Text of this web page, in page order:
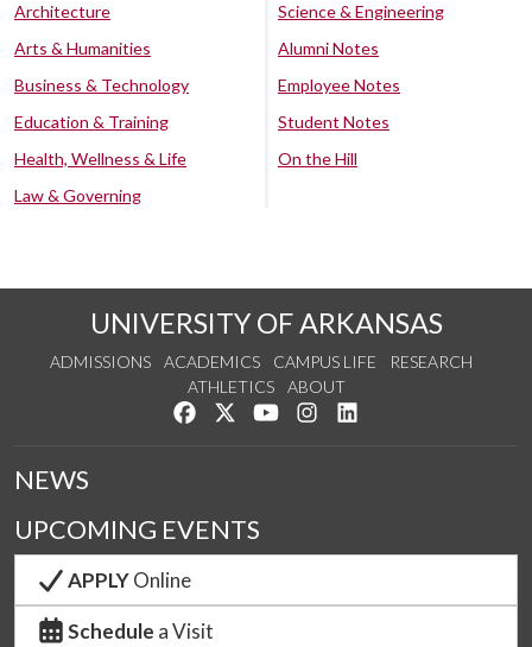
Architecture
Arts & Humanities
Business & Technology
Education & Training
Health, Wellness & Life
Law & Governing
Science & Engineering
Alumni Notes
Employee Notes
Student Notes
On the Hill
UNIVERSITY OF ARKANSAS
ADMISSIONS ACADEMICS CAMPUS LIFE
RESEARCH
ATHLETICS
ABOUT
Like us on Facebook
Follow us on Twitter
Watch us on YouTube
See us on Instagram
NEWS
UPCOMING EVENTS
APPLYOnline
Schedule a Visit